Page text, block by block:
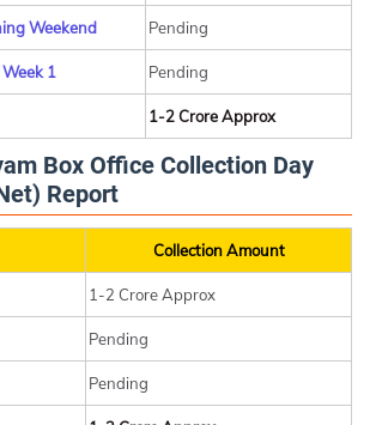
Weekend Pending
1 Pending
1-2 Crore Approx
Box Office Collection Day
Report
Collection Amount
1-2 Crore Approx
Pending
Pending